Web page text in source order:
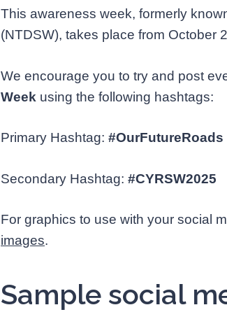
This awareness week, formerly
(NTDSW), takes place from October
We encourage you to try and post
Week using the following hashtags:
Primary Hashtag: #OurFutureRoads
Secondary Hashtag: #CYRSW2025
For graphics to use with your social
images.
Sample social